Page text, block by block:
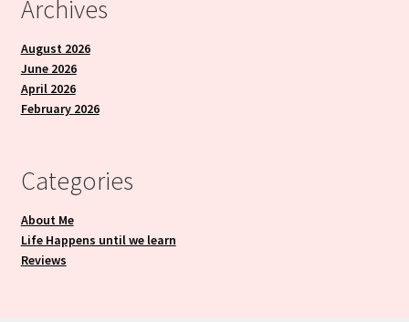
Archives
August 2026
June 2026
April 2026
February 2026
Categories
About Me
Life Happens until we learn
Reviews